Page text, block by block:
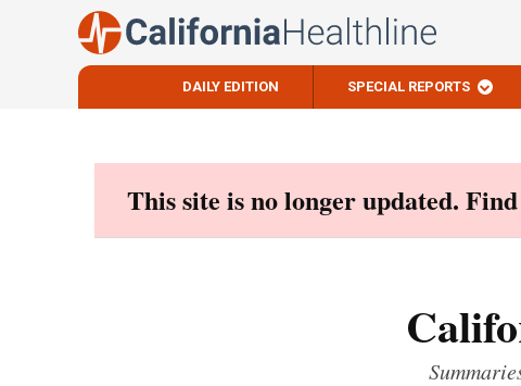
DAILY EDITION SPECIAL REPORTS
This site is no longer updated.